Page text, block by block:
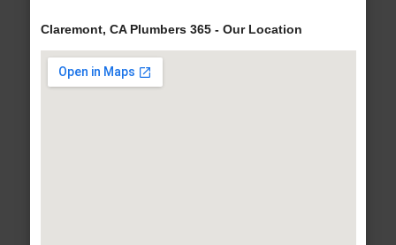
Claremont, CA Plumbers 365 - Our Location